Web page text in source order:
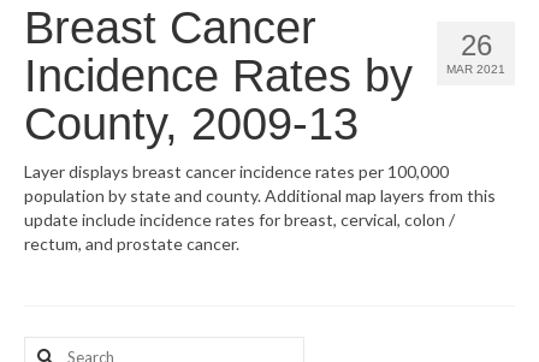
Community Vital Signs Dashboard
Map Room
Resources
Support
26
MAR 2021
Breast Cancer
Incidence Rates by
County, 2009-13
Layer displays breast cancer incidence rates per 100,000
population by state and county. Additional map layers from this
update include incidence rates for breast, cervical, colon /
rectum, and prostate cancer.
Search